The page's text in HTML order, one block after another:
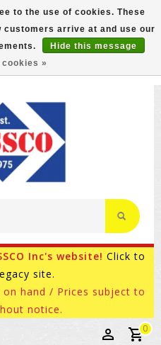
ON MOST ITEMS! (select At
for Internet Sales
Inc's website! Click to
site.
hand / Prices subject to
notice.
0
to the use of cookies. These
customers arrive at and use our
Hide this message
cookies »